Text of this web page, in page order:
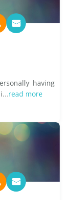
having
read more